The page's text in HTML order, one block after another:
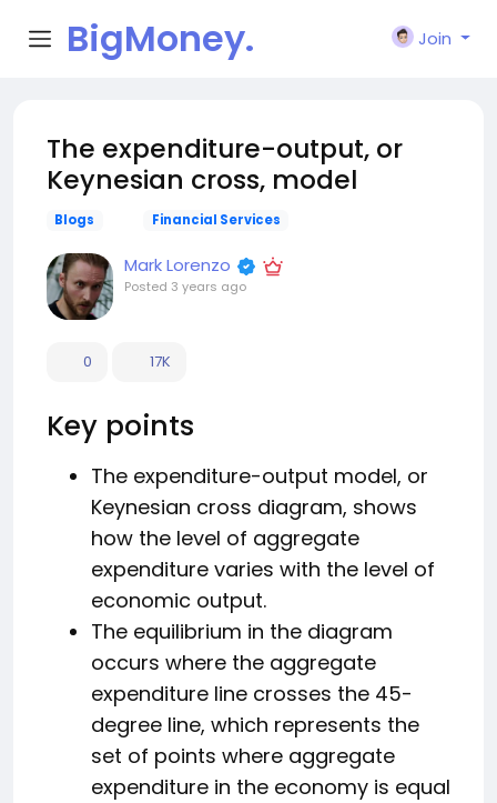
BigMoney.
Join
The expenditure-output, or
Keynesian cross, model
Blogs Financial Services
Mark Lorenzo
Posted 3 years ago
0 17K
Key points
The expenditure-output model, or
Keynesian cross diagram, shows
how the level of aggregate
expenditure varies with the level of
economic output.
The equilibrium in the diagram
occurs where the aggregate
expenditure line crosses the 45-
degree line, which represents the
set of points where aggregate
expenditure in the economy is equal